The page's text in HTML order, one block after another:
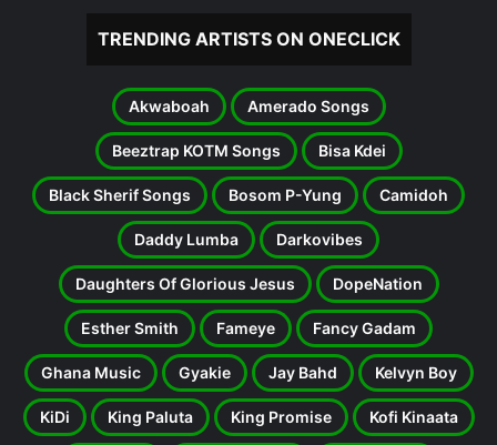
TRENDING ARTISTS ON ONECLICK
Akwaboah Amerado Songs
Beeztrap KOTM Songs Bisa Kdei
Black Sherif Songs Bosom P-Yung Camidoh
Daddy Lumba Darkovibes
Daughters Of Glorious Jesus DopeNation
Esther Smith Fameye Fancy Gadam
Ghana Music Gyakie Jay Bahd Kelvyn Boy
KiDi King Paluta King Promise Kofi Kinaata